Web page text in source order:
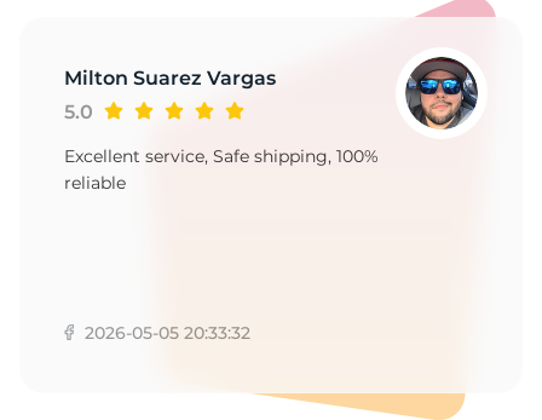
Milton Suarez Vargas
5.0
Excellent service, Safe shipping, 100%
reliable
2026-05-05 20:33:32